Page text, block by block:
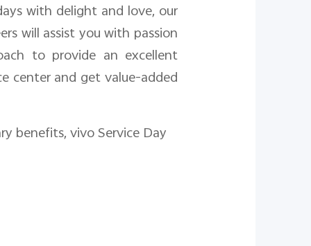
with delight and love, our
will assist you with passion
to provide an excellent
centerand get value-added
benefits, vivo Service Day